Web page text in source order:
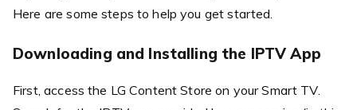
Here are some steps to help you get started.
Downloading and Installing the IPTV App
First, access the LG Content Store on your Smart TV.